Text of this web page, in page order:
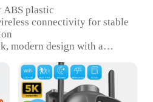
plastic
connectivity for stable
modern design with a
for home and office
Versatile indoor and